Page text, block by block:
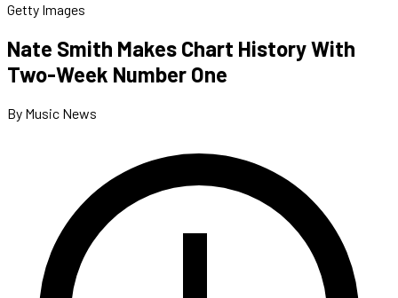
Getty Images
Nate Smith Makes Chart History With
Two-Week Number One
By Music News